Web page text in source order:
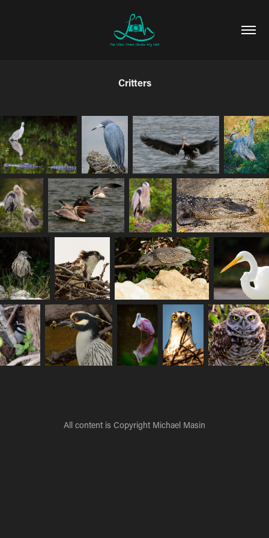
Critters
All content is Copyright Michael Masin